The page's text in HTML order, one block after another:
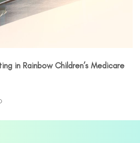
in Rainbow Children’s Medicare